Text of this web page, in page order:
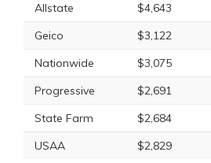
Allstate
$4,643
Geico
$3,122
Nationwide
$3,075
Progressive
$2,691
State Farm
$2,684
USAA
$2,829